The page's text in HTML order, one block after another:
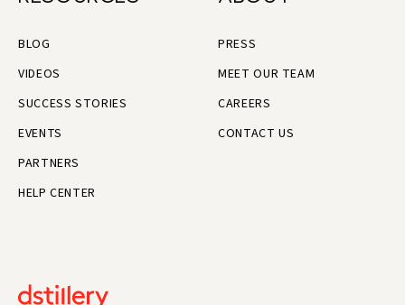
BLOG
VIDEOS
SUCCESS STORIES
EVENTS
PARTNERS
HELP CENTER
PRESS
MEET OUR TEAM
CAREERS
CONTACT US